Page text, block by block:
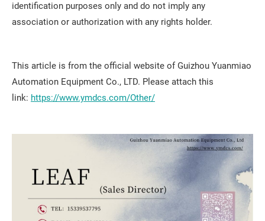
identification purposes only and do not imply any
association or authorization with any rights holder.
This article is from the official website of Guizhou Yuanmiao
Automation Equipment Co., LTD. Please attach this
link: https://www.ymdcs.com/Other/